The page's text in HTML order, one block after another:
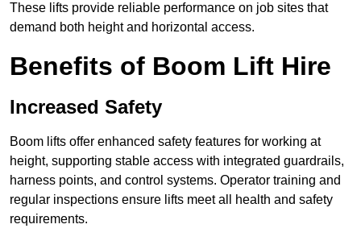
These lifts provide reliable performance on job sites that
demand both height and horizontal access.
Benefits of Boom Lift Hire
Increased Safety
Boom lifts offer enhanced safety features for working at
height, supporting stable access with integrated guardrails,
harness points, and control systems. Operator training and
regular inspections ensure lifts meet all health and safety
requirements.